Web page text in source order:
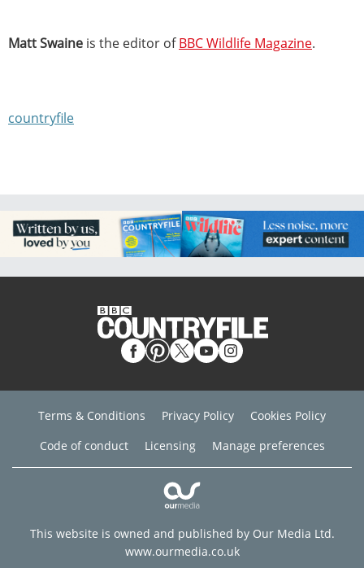
Matt Swaine is the editor ofBBC Wildlife Magazine.
countryfile
Terms & Conditions Privacy Policy
Cookies Policy
Code of conduct
Licensing Manage preferences
This website is owned and published by Our Media Ltd.
www.ourmedia.co.uk